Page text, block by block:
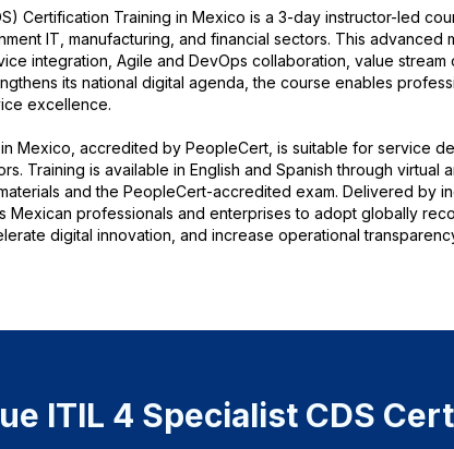
Certification Training in Mexico is a 3-day instructor-led
IT, manufacturing, and financial sectors. This advanced
integration, Agile and DevOps collaboration, value stream
its national digital agenda, the course enables
excellence.
Mexico, accredited by PeopleCert, is suitable for service
Training is available in English and Spanish through virtual
and the PeopleCert-accredited exam. Delivered by
Mexican professionals and enterprises to adopt globally
digital innovation, and increase operational
ITIL 4 Specialist CDS